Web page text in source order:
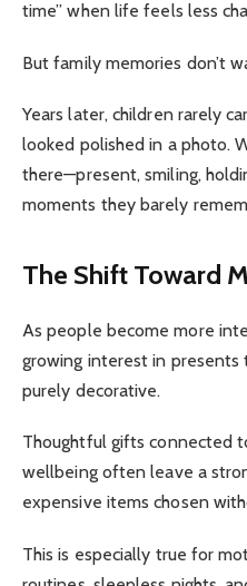
time” when life feels less
But family memories don’t
Years later, children rarely
looked polished in a photo.
there—present, smiling,
moments they barely
The Shift Toward
As people become more
growing interest in
purely decorative.
Thoughtful gifts connected
wellbeing often leave a
expensive items chosen
This is especially true for